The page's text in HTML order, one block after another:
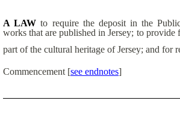
A LAW to require the deposit in the
works that are published in Jersey; to provide
part of the cultural heritage of Jersey; and for
Commencement [see endnotes]